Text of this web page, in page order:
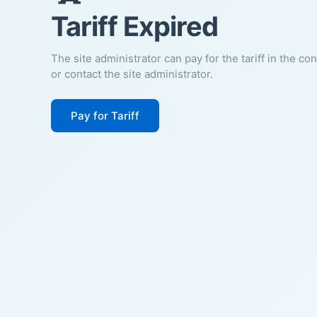
Tariff Expired
The site administrator can pay for the tariff in the
or contact the site administrator.
Pay for Tariff